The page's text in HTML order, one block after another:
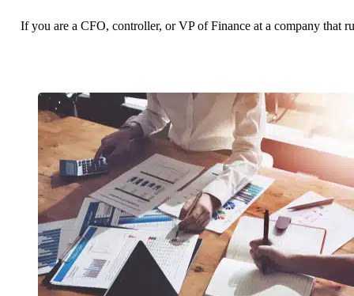
If you are a CFO, controller, or VP of Finance at a company that